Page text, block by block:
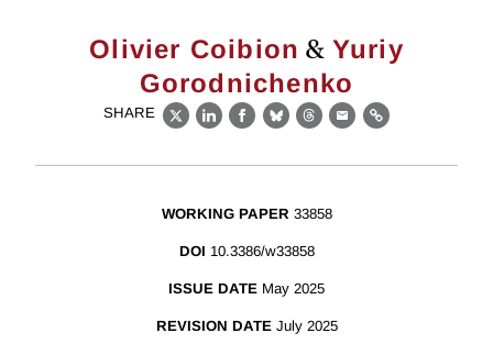
Olivier Coibion & Yuriy
Gorodnichenko
SHARE
X LinkedIn
Facebook
BlueskyThreads
EmailLink
WORKING PAPER 33858
DOI 10.3386/w33858
ISSUE DATE May 2025
REVISION DATE July 2025